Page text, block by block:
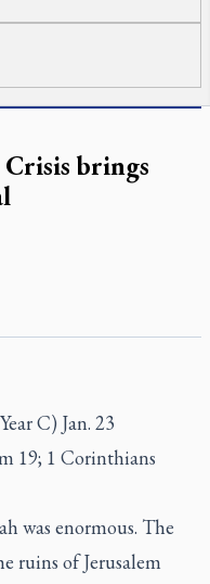
Crisis brings
C) Jan. 23
19; 1 Corinthians
was enormous. The
ruins of Jerusalem